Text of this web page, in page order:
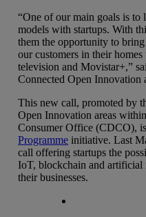
“One of our main goals is
models with startups. With
them the opportunity to
our customers in their
television and Movistar+,”
Connected Open Innovation
This new call, promoted by
Open Innovation areas
Consumer Office (CDCO),
Programme initiative. Last
call offering startups the
IoT, blockchain and artificial
their businesses.